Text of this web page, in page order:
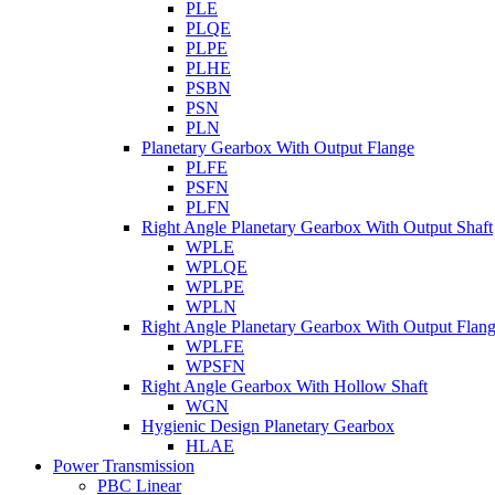
PLE
PLQE
PLPE
PLHE
PSBN
PSN
PLN
Planetary Gearbox With Output Flange
PLFE
PSFN
PLFN
Right Angle Planetary Gearbox With Output Shaft
WPLE
WPLQE
WPLPE
WPLN
Right Angle Planetary Gearbox With Output
WPLFE
WPSFN
Right Angle Gearbox With Hollow Shaft
WGN
Hygienic Design Planetary Gearbox
HLAE
Power Transmission
PBC Linear